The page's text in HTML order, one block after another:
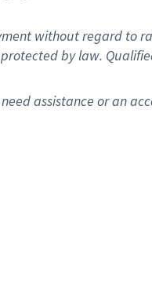
without regard to
by law.
assistance or an